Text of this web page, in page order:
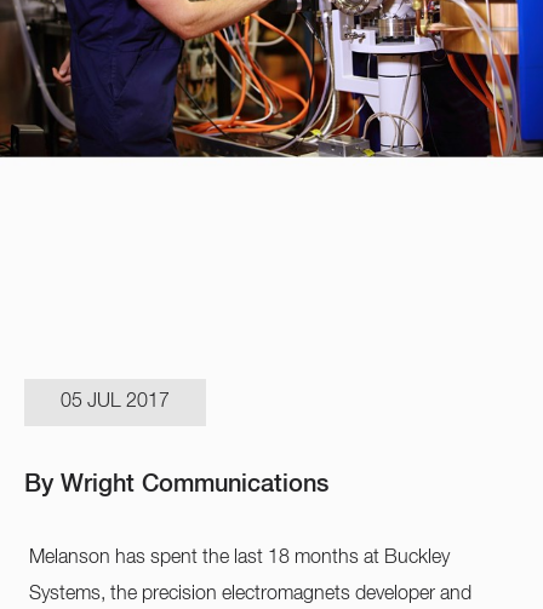
05 JUL 2017
By Wright Communications
Melanson has spent the last 18 months at Buckley
Systems, the precision electromagnets developer and